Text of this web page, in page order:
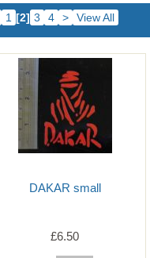
1 [2] 3 4 > View All
DAKAR small
£6.50